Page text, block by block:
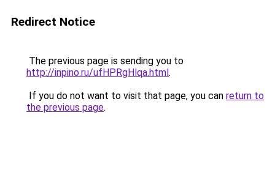
Redirect Notice
The previous page is sending you to
http://inpino.ru/ufHPRgHlqa.html.
If you do not want to visit that page, you can return to
the previous page.